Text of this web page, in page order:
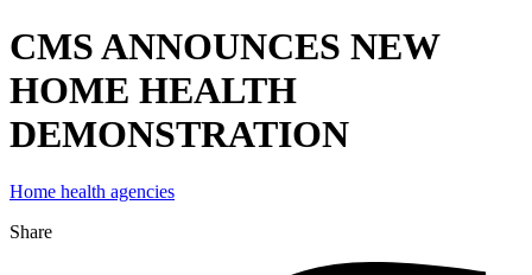
CMS ANNOUNCES NEW
HOME HEALTH
DEMONSTRATION
Home health agencies
Share